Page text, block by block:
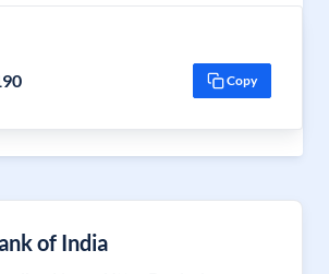
Copy
of India